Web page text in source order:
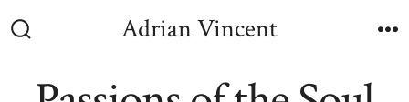
to
Adrian Vincent